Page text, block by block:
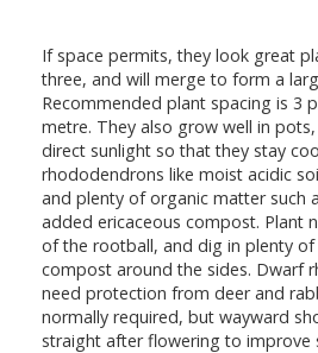
If space permits, they look great
three, and will merge to form a
Recommended plant spacing is 3
metre. They also grow well in
direct sunlight so that they stay
rhododendrons like moist acidic
and plenty of organic matter such
added ericaceous compost. Plant
of the rootball, and dig in plenty
compost around the sides. Dwarf
need protection from deer and
normally required, but wayward
straight after flowering to improve